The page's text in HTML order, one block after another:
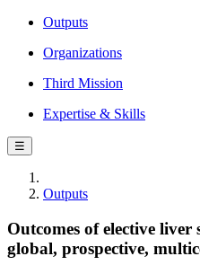
Outputs
Organizations
Third Mission
Expertise & Skills
☰
Outputs
Outcomes of elective
global, prospective,